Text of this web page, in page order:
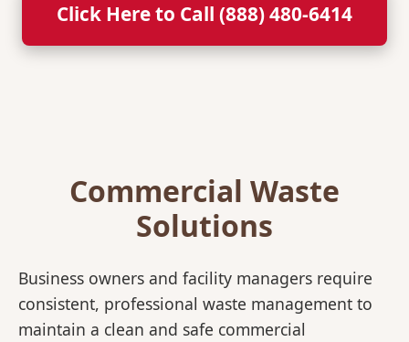
Click Here to Call (888) 480-6414
Commercial Waste
Solutions
Business owners and facility managers require
consistent, professional waste management to
maintain a clean and safe commercial